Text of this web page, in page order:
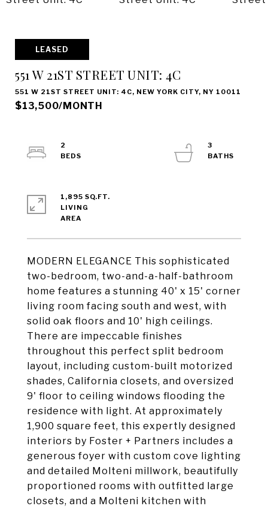
LEASED
551 W 21ST STREET UNIT: 4C
551 W 21ST STREET UNIT: 4C, NEW YORK CITY, NY 10011
$13,500/MONTH
MODERN ELEGANCE This sophisticated
two-bedroom, two-and-a-half-bathroom
home features a stunning 40' x 15' corner
living room facing south and west, with
solid oak floors and 10' high ceilings.
There are impeccable finishes
throughout this perfect split bedroom
layout, including custom-built motorized
shades, California closets, and oversized
9' floor to ceiling windows flooding the
residence with light. At approximately
1,900 square feet, this expertly designed
interiors by Foster + Partners includes a
generous foyer with custom cove lighting
and detailed Molteni millwork, beautifully
proportioned rooms with outfitted large
closets, and a Molteni kitchen with
2
3
1,895 SQ.FT.
LIVING